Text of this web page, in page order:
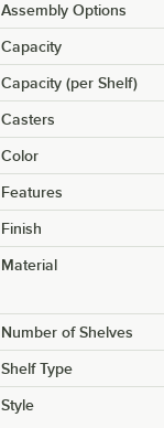
Assembly Options
Capacity
Capacity (per Shelf)
Casters
Color
Features
Finish
Material
Number of Shelves
Shelf Type
Style